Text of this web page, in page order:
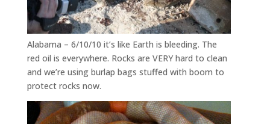
Alabama – 6/10/10 it’s like Earth is bleeding. The
red oil is everywhere. Rocks are VERY hard to clean
and we’re using burlap bags stuffed with boom to
protect rocks now.